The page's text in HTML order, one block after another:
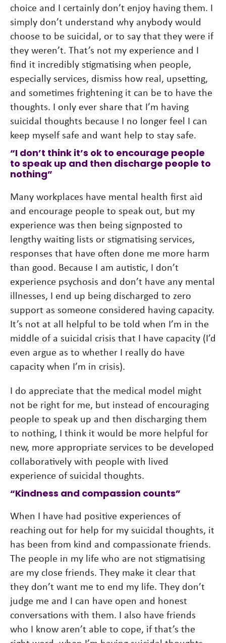
choice and I certainly don’t enjoy having them. I
simply don’t understand why anybody would
choose to be suicidal, or to say that they were if
they weren’t. That’s not my experience and I
find it incredibly stigmatising when people,
especially services, dismiss how real, upsetting,
and sometimes frightening it can be to have the
thoughts. I only ever share that I’m having
suicidal thoughts because I no longer feel I can
keep myself safe and want help to stay safe.
“I don’t think it’s ok to encourage people
to speak up and then discharge people to
nothing”
Many workplaces have mental health first aid
and encourage people to speak out, but my
experience was then being signposted to
lengthy waiting lists or stigmatising services,
responses that have often done me more harm
than good. Because I am autistic, I don’t
experience psychosis and don’t have any mental
illnesses, I end up being discharged to zero
support as someone considered having capacity.
It’s not at all helpful to be told when I’m in the
middle of a suicidal crisis that I have capacity (I’d
even argue as to whether I really do have
capacity when I’m in crisis).
I do appreciate that the medical model might
not be right for me, but instead of encouraging
people to speak up and then discharging them
to nothing, I think it would be more helpful for
new, more appropriate services to be developed
collaboratively with people with lived
experience of suicidal thoughts.
“Kindness and compassion counts”
When I have had positive experiences of
reaching out for help for my suicidal thoughts, it
has been from kind and compassionate friends.
The people in my life who are not stigmatising
are my close friends. They make it clear that
they don’t want me to end my life. They don’t
judge me and I can have open and honest
conversations with them. I also have friends
who I know aren’t able to cope, if that’s the